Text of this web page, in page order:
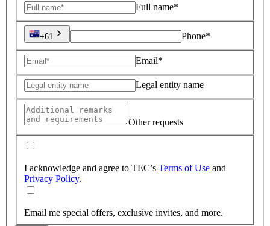
Full name*
+61 Phone*
Email*
Legal entity name
Other requests
I acknowledge and agree to TEC’s Terms of Use and
Privacy Policy.
Email me special offers, exclusive invites, and more.